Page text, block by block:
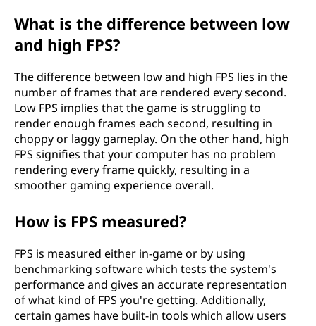
What is the difference between low
and high FPS?
The difference between low and high FPS lies in the
number of frames that are rendered every second.
Low FPS implies that the game is struggling to
render enough frames each second, resulting in
choppy or laggy gameplay. On the other hand, high
FPS signifies that your computer has no problem
rendering every frame quickly, resulting in a
smoother gaming experience overall.
How is FPS measured?
FPS is measured either in-game or by using
benchmarking software which tests the system's
performance and gives an accurate representation
of what kind of FPS you're getting. Additionally,
certain games have built-in tools which allow users